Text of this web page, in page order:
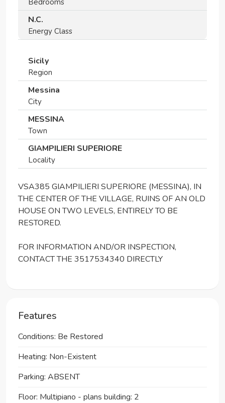
N.C.
Energy Class
Sicily
Region
Messina
City
MESSINA
Town
GIAMPILIERI SUPERIORE
Locality
VSA385 GIAMPILIERI SUPERIORE (MESSINA), IN
THE CENTER OF THE VILLAGE, RUINS OF AN OLD
HOUSE ON TWO LEVELS, ENTIRELY TO BE
RESTORED.
FOR INFORMATION AND/OR INSPECTION,
CONTACT THE 3517534340 DIRECTLY
Features
Conditions: Be Restored
Heating: Non-Existent
Parking: ABSENT
Floor: Multipiano - plans building: 2